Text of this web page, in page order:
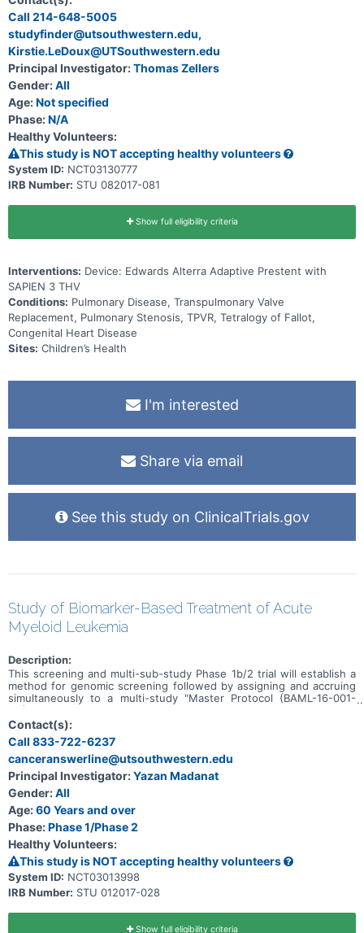
regurgitation (PR).
Call 214-648-5005
studyfinder@utsouthwestern.edu,
Kirstie.LeDoux@UTSouthwestern.edu
Principal Investigator:Thomas Zellers
Gender:All
Age:Not specified
Phase:N/A
Healthy Volunteers:
This study is NOT accepting healthy volunteers
System ID: NCT03130777
IRB Number: STU 082017-081
Show full eligibility criteria
Interventions: Device: Edwards Alterra Adaptive Prestent with
SAPIEN 3 THV
Conditions: Pulmonary Disease, Transpulmonary Valve
Replacement, Pulmonary Stenosis, TPVR, Tetralogy of Fallot,
Congenital Heart Disease
Sites: Children’s Health
I'm interested
Share via email
See this study on ClinicalTrials.gov
Study of Biomarker-Based Treatment of Acute
Myeloid Leukemia
Description:
This screening and multi-sub-study Phase 1b/2 trial will establish a
method for genomic screening followed by assigning and accruing
simultaneously to a multi-study "Master Protocol (BAML-16-001-
M1)." The specific subtype of acute myeloid leukemia will determine
which sub-study, within this protocol, a participant will be assigned
to evaluate investigational therapies or combinations with the
ultimate goal of advancing new targeted therapies for approval. The
study also includes a marker negative sub-study which will include
all screened patients not eligible for any of the biomarker-driven
sub-studies.
Contact(s):
Call 833-722-6237
canceranswerline@utsouthwestern.edu
Principal Investigator:Yazan Madanat
Gender:All
Age:60 Years and over
Phase:Phase 1/Phase 2
Healthy Volunteers:
This study is NOT accepting healthy volunteers
System ID: NCT03013998
IRB Number: STU 012017-028
Show full eligibility criteria